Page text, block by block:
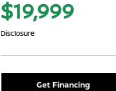
$19,999
Disclosure
Get Financing